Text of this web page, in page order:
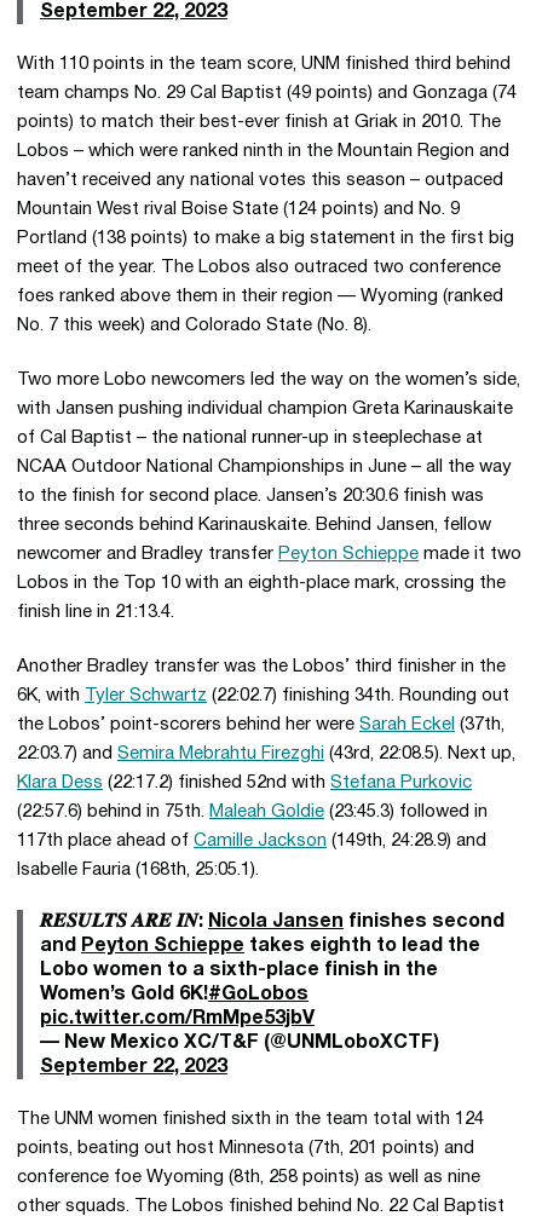
September 22, 2023
With 110 points in the team score, UNM finished third behind
team champs No. 29 Cal Baptist (49 points) and Gonzaga (74
points) to match their best-ever finish at Griak in 2010. The
Lobos – which were ranked ninth in the Mountain Region and
haven’t received any national votes this season – outpaced
Mountain West rival Boise State (124 points) and No. 9
Portland (138 points) to make a big statement in the first big
meet of the year. The Lobos also outraced two conference
foes ranked above them in their region — Wyoming (ranked
No. 7 this week) and Colorado State (No. 8).
Two more Lobo newcomers led the way on the women’s side,
with Jansen pushing individual champion Greta Karinauskaite
of Cal Baptist – the national runner-up in steeplechase at
NCAA Outdoor National Championships in June – all the way
to the finish for second place. Jansen’s 20:30.6 finish was
three seconds behind Karinauskaite. Behind Jansen, fellow
newcomer and Bradley transfer Peyton Schieppe made it two
Lobos in the Top 10 with an eighth-place mark, crossing the
finish line in 21:13.4.
Another Bradley transfer was the Lobos’ third finisher in the
6K, with
Tyler Schwartz (22:02.7) finishing 34th. Rounding out
the Lobos’ point-scorers behind her were Sarah Eckel (37th,
22:03.7) and Semira Mebrahtu Firezghi (43rd, 22:08.5). Next up,
Klara Dess (22:17.2) finished 52nd with Stefana Purkovic
(22:57.6) behind in 75th. Maleah Goldie (23:45.3) followed in
117th place ahead of Camille Jackson (149th, 24:28.9) and
Isabelle Fauria (168th, 25:05.1).
𝑹𝑬𝑺𝑼𝑳𝑻𝑺 𝑨𝑹𝑬 𝑰𝑵: Nicola Jansen finishes second
and
Peyton Schieppe takes eighth to lead the
Lobo women to a sixth-place finish in the
Women’s Gold 6K!#GoLobos
pic.twitter.com/RmMpe53jbV
— New Mexico XC/T&F (@UNMLoboXCTF)
September 22, 2023
The UNM women finished sixth in the team total with 124
points, beating out host Minnesota (7th, 201 points) and
conference foe Wyoming (8th, 258 points) as well as nine
other squads. The Lobos finished behind No. 22 Cal Baptist